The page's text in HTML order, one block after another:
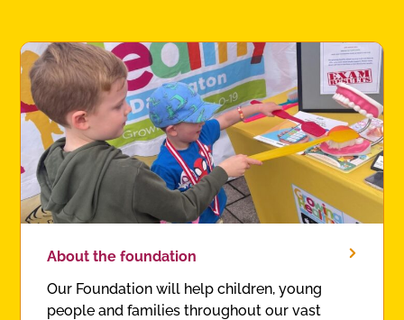
About the foundation
Our Foundation will help children, young
people and families throughout our vast